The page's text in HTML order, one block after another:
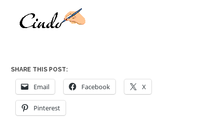
SHARE THIS POST:
Email Facebook X
Pinterest